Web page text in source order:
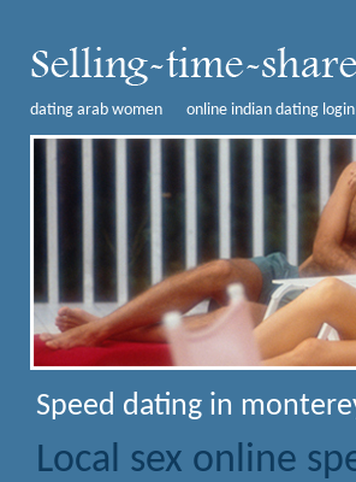
dating arab women online indian dating login
Speed dating in
Local sex online